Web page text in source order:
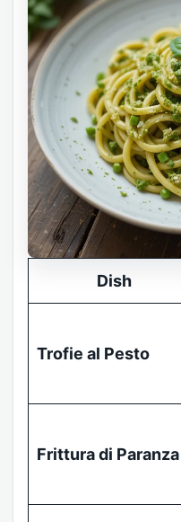
Dish
Trofie al Pesto
Frittura di Paranza